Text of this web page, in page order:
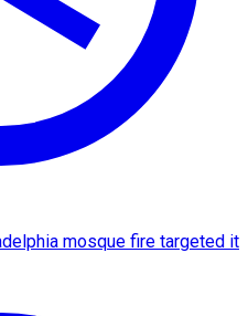
mosque fire targeted it